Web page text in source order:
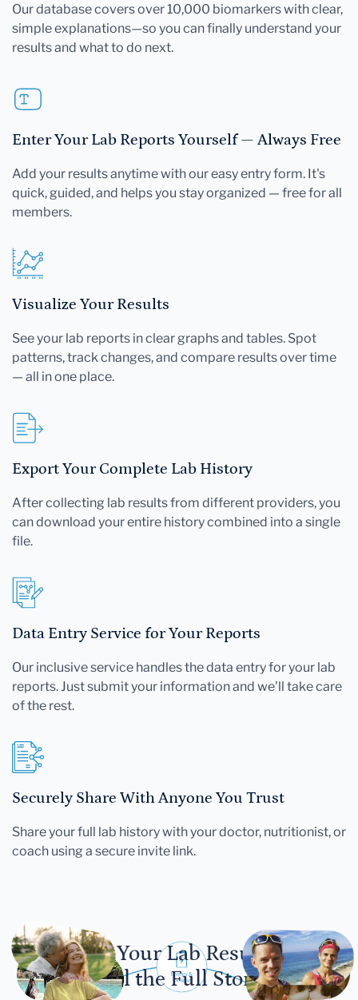
Our database covers over 10,000 biomarkers with clear,
simple explanations—so you can finally understand your
results and what to do next.
Enter Your Lab Reports Yourself — Always Free
Add your results anytime with our easy entry form. It's
quick, guided, and helps you stay organized — free for all
members.
Visualize Your Results
See your lab reports in clear graphs and tables. Spot
patterns, track changes, and compare results over time
— all in one place.
Export Your Complete Lab History
After collecting lab results from different providers, you
can download your entire history combined into a single
file.
Data Entry Service for Your Reports
Our inclusive service handles the data entry for your lab
reports. Just submit your information and we'll take care
of the rest.
Securely Share With Anyone You Trust
Share your full lab history with your doctor, nutritionist, or
coach using a secure invite link.
Let Your Lab Results
Tell the Full Story